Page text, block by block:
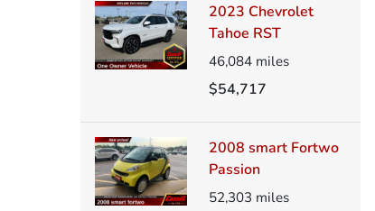
2023 Chevrolet
Tahoe RST
46,084 miles
$54,717
2008 smart Fortwo
Passion
52,303 miles